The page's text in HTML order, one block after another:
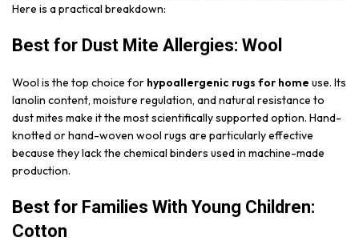
Here is a practical breakdown:
Best for Dust Mite Allergies: Wool
Wool is the top choice for hypoallergenic rugs for home use. Its
lanolin content, moisture regulation, and natural resistance to
dust mites make it the most scientifically supported option. Hand-
knotted or hand-woven wool rugs are particularly effective
because they lack the chemical binders used in machine-made
production.
Best for Families With Young Children:
Cotton